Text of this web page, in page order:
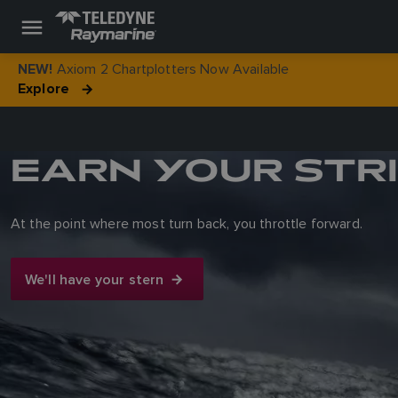
NEW! Axiom 2 Chartplotters Now Available
Explore
EARN YOUR
At the point where most turn back, you throttle forward.
We'll have your stern